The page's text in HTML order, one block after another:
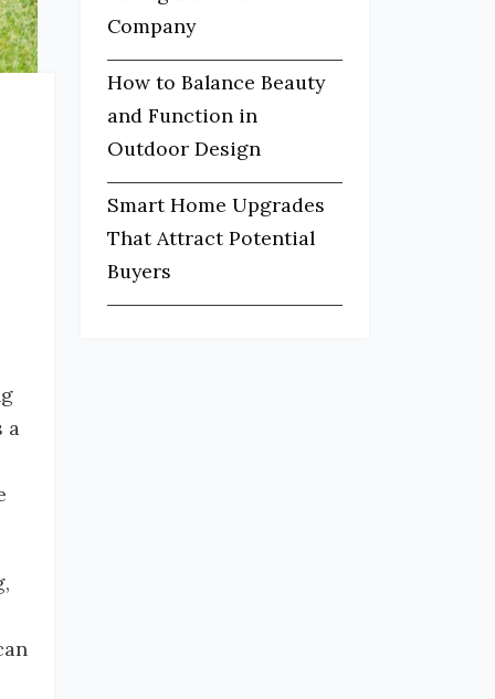
a
Company
How to Balance Beauty
and Function in
Outdoor Design
Smart Home Upgrades
That Attract Potential
Buyers